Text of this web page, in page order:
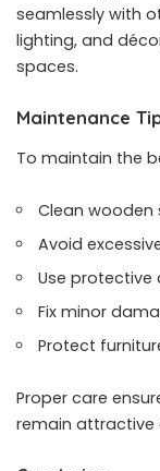
seamlessly with
lighting, and
spaces.
Maintenance
To maintain the
Clean wooden
Avoid
Use protective
Fix minor
Protect
Proper care
remain attractive